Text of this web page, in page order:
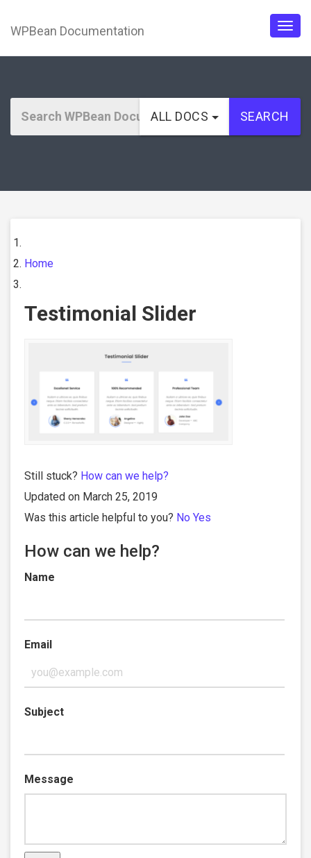
WPBean Documentation
ALL DOCS SEARCH
Home
Testimonial Slider
Still stuck? How can we help?
Updated on March 25, 2019
Was this article helpful to you? No Yes
How can we help?
Name
Email
Subject
Message